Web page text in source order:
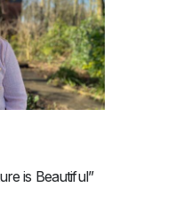
is Beautiful”